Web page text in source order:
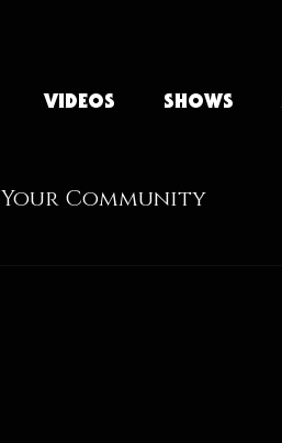
VIDEOS SHOWS
Your Community